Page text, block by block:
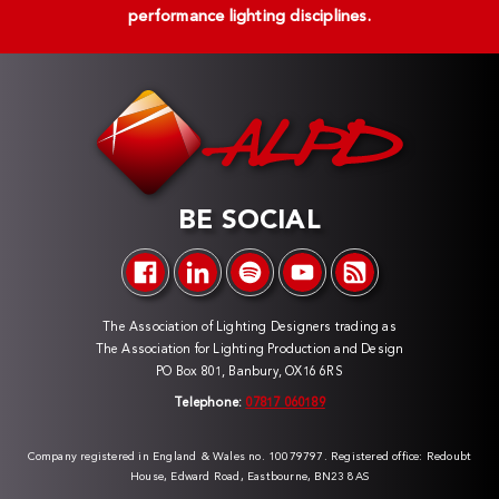
performance lighting disciplines.
BE SOCIAL
The Association of Lighting Designers trading as
The Association for Lighting Production and Design
PO Box 801, Banbury, OX16 6RS
Telephone: 07817 060189
Company registered in England & Wales no. 10079797. Registered office: Redoubt
House, Edward Road, Eastbourne, BN23 8AS